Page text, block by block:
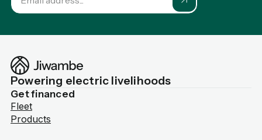
Powering electric livelihoods
Get financed
Fleet
Products